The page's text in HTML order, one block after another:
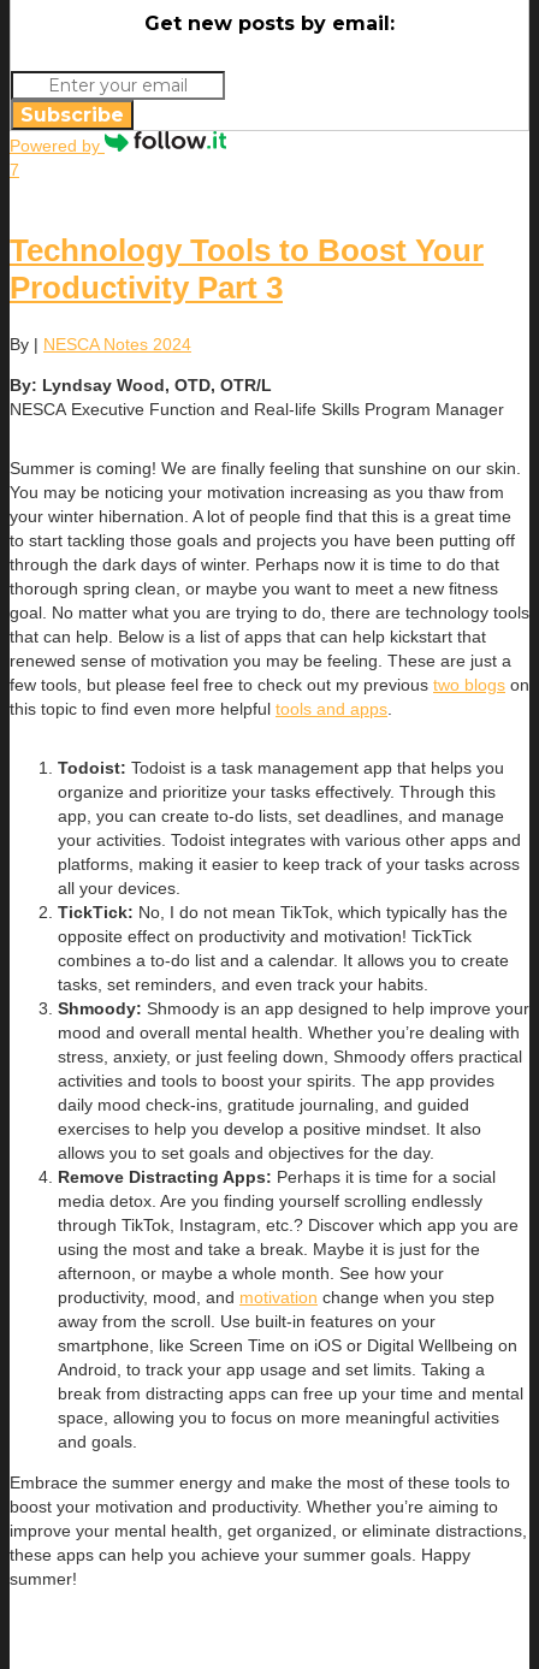
Get new posts by email:
Subscribe
Powered by
7
Technology Tools to Boost Your
Productivity Part 3
By | NESCA Notes 2024
By: Lyndsay Wood, OTD, OTR/L
NESCA Executive Function and Real-life Skills Program Manager
Summer is coming! We are finally feeling that sunshine on our skin.
You may be noticing your motivation increasing as you thaw from
your winter hibernation. A lot of people find that this is a great time
to start tackling those goals and projects you have been putting off
through the dark days of winter. Perhaps now it is time to do that
thorough spring clean, or maybe you want to meet a new fitness
goal. No matter what you are trying to do, there are technology tools
that can help. Below is a list of apps that can help kickstart that
renewed sense of motivation you may be feeling. These are just a
few tools, but please feel free to check out my previous two blogs on
this topic to find even more helpful tools and apps
Todoist: Todoist is a task management app that helps you
organize and prioritize your tasks effectively. Through this
app, you can create to-do lists, set deadlines, and manage
your activities. Todoist integrates with various other apps and
platforms, making it easier to keep track of your tasks across
all your devices.
TickTick: No, I do not mean TikTok, which typically has the
opposite effect on productivity and motivation! TickTick
combines a to-do list and a calendar. It allows you to create
tasks, set reminders, and even track your habits.
Shmoody: Shmoody is an app designed to help improve your
mood and overall mental health. Whether you’re dealing with
stress, anxiety, or just feeling down, Shmoody offers practical
activities and tools to boost your spirits. The app provides
daily mood check-ins, gratitude journaling, and guided
exercises to help you develop a positive mindset. It also
allows you to set goals and objectives for the day.
Remove Distracting Apps: Perhaps it is time for a social
media detox. Are you finding yourself scrolling endlessly
through TikTok, Instagram, etc.? Discover which app you are
using the most and take a break. Maybe it is just for the
afternoon, or maybe a whole month. See how your
productivity, mood, and motivation change when you step
away from the scroll. Use built-in features on your
smartphone, like Screen Time on iOS or Digital Wellbeing on
Android, to track your app usage and set limits. Taking a
break from distracting apps can free up your time and mental
space, allowing you to focus on more meaningful activities
and goals.
Embrace the summer energy and make the most of these tools to
boost your motivation and productivity. Whether you’re aiming to
improve your mental health, get organized, or eliminate distractions,
these apps can help you achieve your summer goals. Happy
summer!